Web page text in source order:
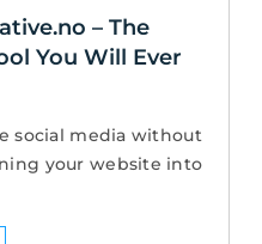
– The
You Will Ever
social media without
your website into